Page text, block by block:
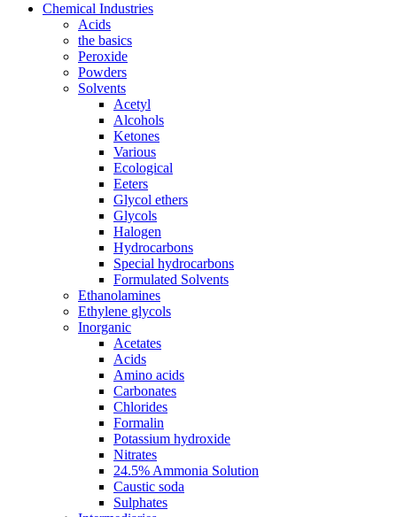
Chemical Industries
Acids
the basics
Peroxide
Powders
Solvents
Acetyl
Alcohols
Ketones
Various
Ecological
Eeters
Glycol ethers
Glycols
Halogen
Hydrocarbons
Special hydrocarbons
Formulated Solvents
Ethanolamines
Ethylene glycols
Inorganic
Acetates
Acids
Amino acids
Carbonates
Chlorides
Formalin
Potassium hydroxide
Nitrates
24.5% Ammonia Solution
Caustic soda
Sulphates